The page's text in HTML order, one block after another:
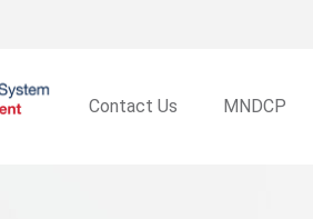
Contact Us MNDCP